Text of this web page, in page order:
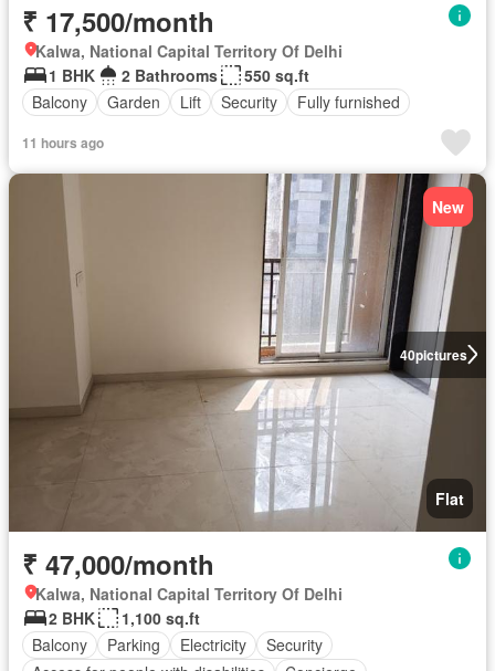
₹ 17,500/month
Kalwa, National Capital Territory Of Delhi
1 BHK
2 Bathrooms
550 sq.ft
Balcony
Garden Lift Security Fully furnished
11 hours ago
40pictures
New
Flat
₹ 47,000/month
Kalwa, National Capital Territory Of Delhi
2 BHK
1,100 sq.ft
Balcony
Parking Electricity
Security